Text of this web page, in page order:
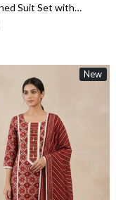
Suit Set with
Dupatta - 984-
New
Loading...